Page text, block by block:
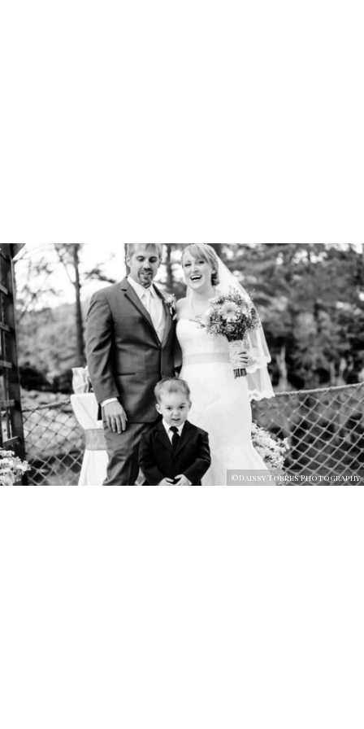
©Daissy Torres Photography